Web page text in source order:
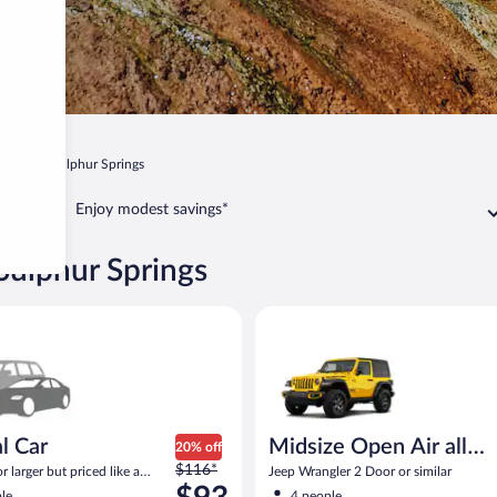
Hot Sulphur Springs
Enjoy modest savings*
Springs
Car
larger but priced like a
similar
20% off
Price
was
$116*
Midsize Open Air all
terrain
Jeep Wrangler 2 Door or similar